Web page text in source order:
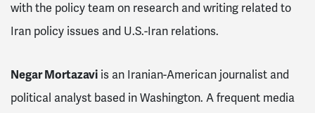
with the policy team on research and writing related to
Iran policy issues and U.S.-Iran relations.
Negar Mortazavi is an Iranian-American journalist and
political analyst based in Washington. A frequent media